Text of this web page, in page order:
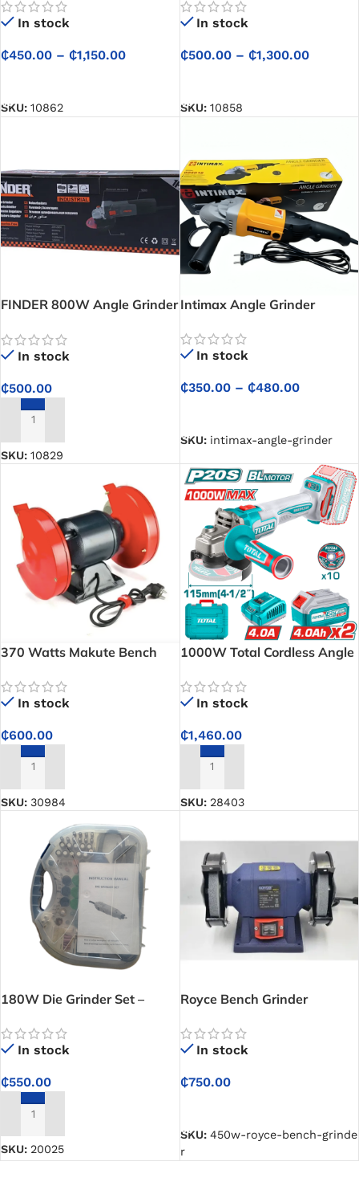
Every Task
In stock
₵450.00 – ₵1,150.00
SKU: 10862
Power Tool at CETECH
Ghana
In stock
₵500.00 – ₵1,300.00
SKU: 10858
FINDER 800W Angle Grinder
Everyday Tasks
In stock
₵500.00
ADD TO CART
SKU: 10829
Intimax Angle Grinder
In stock
₵350.00 – ₵480.00
SKU: intimax-angle-grinder
370 Watts Makute Bench
In stock
₵600.00
ADD TO CART
SKU: 30984
1000W Total Cordless Angle
In stock
₵1,460.00
ADD TO CART
SKU: 28403
180W Die Grinder Set –
Kit | Available at CETECH
Ghana
In stock
₵550.00
ADD TO CART
SKU: 20025
Royce Bench Grinder
In stock
₵750.00
SKU: 450w-royce-bench-grinde
r